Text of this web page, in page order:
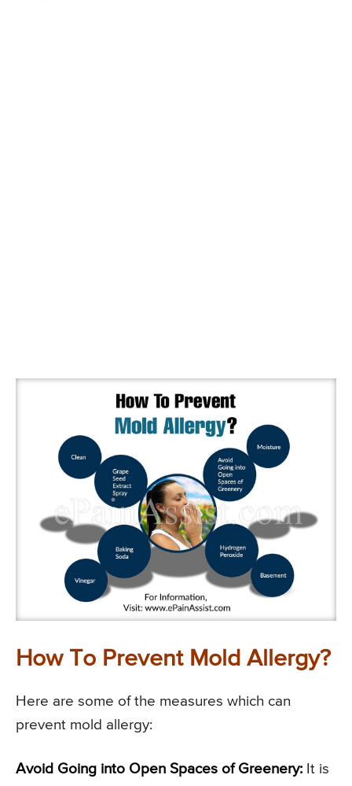
How To Prevent Mold Allergy?
Here are some of the measures which can
prevent mold allergy:
Avoid Going into Open Spaces of Greenery: It is